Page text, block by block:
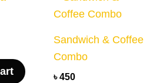
Sandwich & Coffee
Combo
৳450